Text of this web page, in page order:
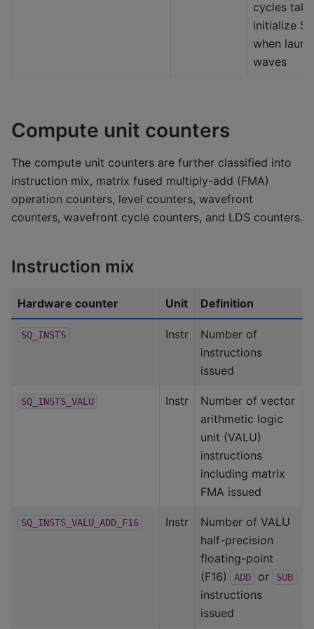
cycles
initialize
when
waves
Compute unit counters
The compute unit counters are further classified into
instruction mix, matrix fused multiply-add (FMA)
operation counters, level counters, wavefront
counters, wavefront cycle counters, and LDS counters.
Instruction mix
Hardware counter Unit Definition
SQ_INSTS Instr
Number of
instructions
issued
SQ_INSTS_VALU Instr
Number of vector
arithmetic logic
unit (VALU)
instructions
including matrix
FMA issued
SQ_INSTS_VALU_ADD_F16 Instr
Number of VALU
half-precision
floating-point
(F16)
ADD or SUB
instructions
issued